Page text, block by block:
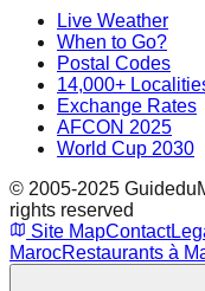
Live Weather
When to Go?
Postal Codes
14,000+
Exchange Rates
AFCON 2025
World Cup 2030
© 2005-2025
rights reserved
Site MapContact
MarocRestaurants à